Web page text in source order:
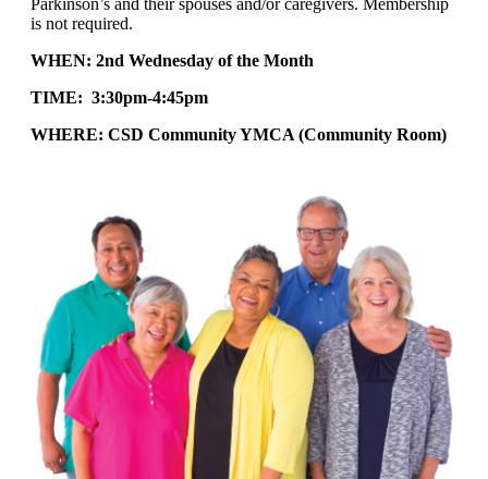
is not required.
WHEN: 2nd Wednesday of the Month
TIME: 3:30pm-4:45pm
WHERE: CSD Community YMCA (Community Room)